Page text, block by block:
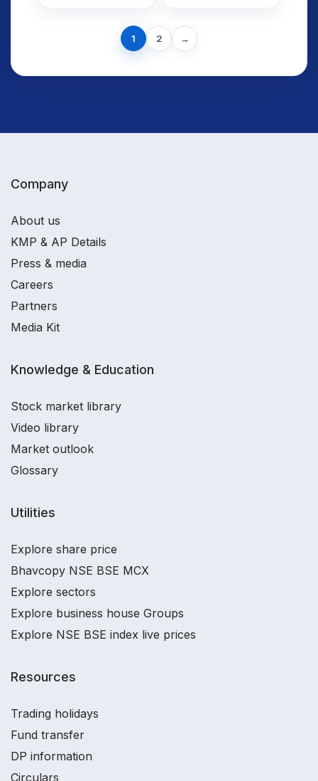
Watching as
Brace for Big
Swings?
1 2 →
Next
page
Company
About us
KMP & AP Details
Press & media
Careers
Partners
Media Kit
Knowledge & Education
Stock market library
Video library
Market outlook
Glossary
Utilities
Explore share price
Bhavcopy NSE BSE MCX
Explore sectors
Explore business house Groups
Explore NSE BSE index live prices
Resources
Trading holidays
Fund transfer
DP information
Circulars